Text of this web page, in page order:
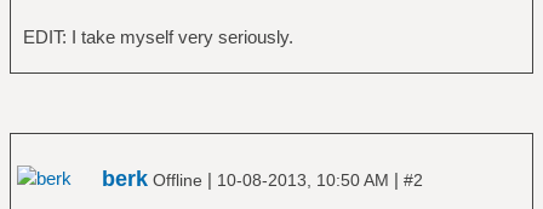
EDIT: I take myself very seriously.
berk Offline | 10-08-2013, 10:50 AM | #2